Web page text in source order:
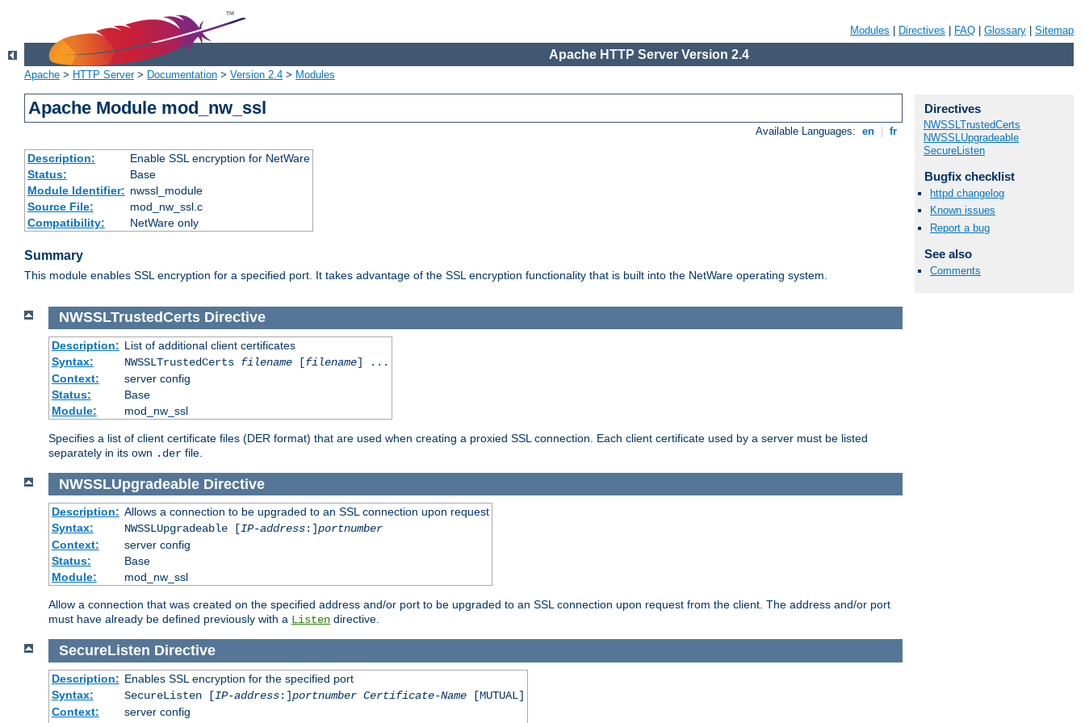
Modules Directives FAQ Glossary Sitemap
Apache HTTP Server Version 2.4
Apache > HTTP Server> Documentation > Version 2.4 > Modules
Apache Module mod_nw_ssl
Available Languages: en fr
Description:
Enable SSL encryption for NetWare
Status:
Base
Module Identifier: nwssl_module
Source File:
mod_nw_ssl.c
Compatibility:
NetWare only
Summary
This module enables SSL encryption for a specified port. It takes advantage of the SSL encryption functionality that is built into the NetWare operating system.
Directives
NWSSLTrustedCerts
NWSSLUpgradeable
SecureListen
Bugfix checklist
httpd changelog
Known issues
Report a bug
See also
Comments
NWSSLTrustedCerts Directive
Description: List of additional client certificates
Syntax:
NWSSLTrustedCerts filename[filename] ...
Context:
server config
Status:
Base
Module:
mod_nw_ssl
Specifies a list of client certificate files (DER format) that are used when creating a proxied SSL connection. Each client certificate used by a server must be listed
separately in its own .der file.
NWSSLUpgradeable Directive
Description: Allows a connection to be upgraded to an SSL connection upon request
Syntax:
NWSSLUpgradeable [IP-address:]portnumber
Context:
server config
Status:
Base
Module:
mod_nw_ssl
Allow a connection that was created on the specified address and/or port to be upgraded to an SSL connection upon request from the client. The address and/or port
must have already be defined previously with a Listen directive.
SecureListen Directive
Description: Enables SSL encryption for the specified port
Syntax:
SecureListen [IP-address:]portnumber Certificate-Name[MUTUAL]
Context:
server config